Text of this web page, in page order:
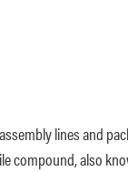
lines and
compound, also